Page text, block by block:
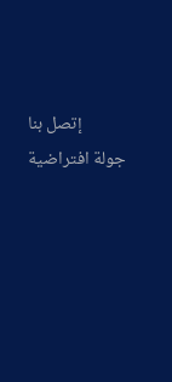
إتصل بنا
جولة افتراضية